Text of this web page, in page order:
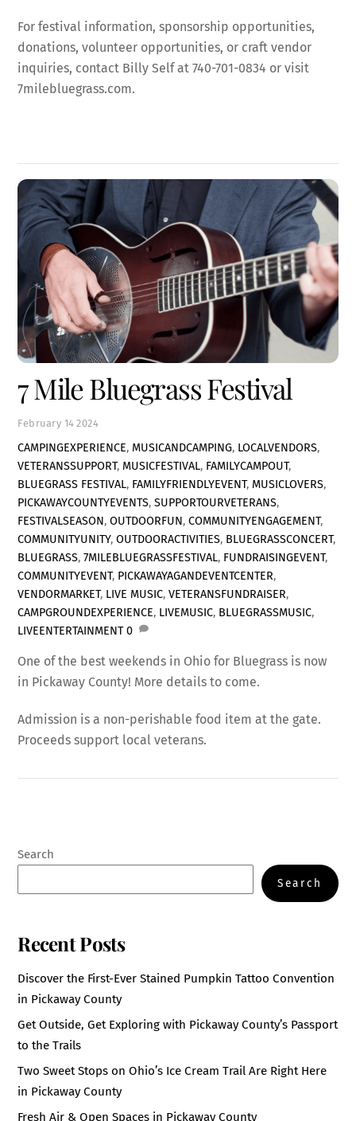
For festival information, sponsorship opportunities,
donations, volunteer opportunities, or craft vendor
inquiries, contact Billy Self at 740-701-0834 or visit
7milebluegrass.com.
February 14 2024
7 Mile Bluegrass Festival
CAMPINGEXPERIENCE, MUSICANDCAMPING, LOCALVENDORS,
VETERANSSUPPORT, MUSICFESTIVAL, FAMILYCAMPOUT,
BLUEGRASS FESTIVAL, FAMILYFRIENDLYEVENT, MUSICLOVERS,
PICKAWAYCOUNTYEVENTS,SUPPORTOURVETERANS,
FESTIVALSEASON,OUTDOORFUN,COMMUNITYENGAGEMENT,
COMMUNITYUNITY,OUTDOORACTIVITIES, BLUEGRASSCONCERT,
BLUEGRASS,7MILEBLUEGRASSFESTIVAL, FUNDRAISINGEVENT,
COMMUNITYEVENT, PICKAWAYAGANDEVENTCENTER,
VENDORMARKET, LIVE MUSIC,VETERANSFUNDRAISER,
CAMPGROUNDEXPERIENCE, LIVEMUSIC, BLUEGRASSMUSIC,
LIVEENTERTAINMENT 0
One of the best weekends in Ohio for Bluegrass is now
in Pickaway County! More details to come.
Admission is a non-perishable food item at the gate.
Proceeds support local veterans.
Search
Search
Recent Posts
Discover the First-Ever Stained Pumpkin Tattoo Convention
in Pickaway County
Get Outside, Get Exploring with Pickaway County’s Passport
to the Trails
Two Sweet Stops on Ohio’s Ice Cream Trail Are Right Here
in Pickaway County
Fresh Air & Open Spaces in Pickaway County